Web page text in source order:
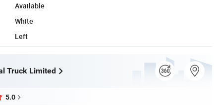
Available
White
Left
Truck Limited
5.0